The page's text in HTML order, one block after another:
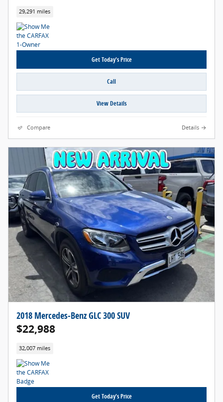
29,291 miles
Get Today's Price
Call
View Details
Compare Details
2018 Mercedes-Benz GLC 300 SUV
$22,988
32,007 miles
Get Today's Price